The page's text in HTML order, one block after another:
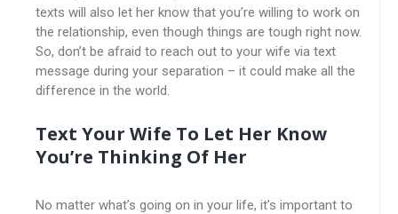
texts will also let her know that you’re willing to work on
the relationship, even though things are tough right now.
So, don’t be afraid to reach out to your wife via text
message during your separation – it could make all the
difference in the world.
Text Your Wife To Let Her Know
You’re Thinking Of Her
No matter what’s going on in your life, it’s important to